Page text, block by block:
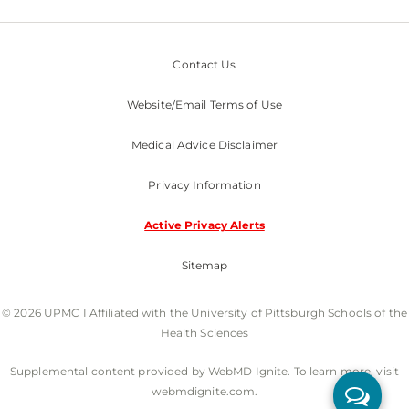
Contact Us
Website/Email Terms of Use
Medical Advice Disclaimer
Privacy Information
Active Privacy Alerts
Sitemap
© 2026 UPMC I Affiliated with the University of Pittsburgh Schools of the
Health Sciences
Supplemental content provided by WebMD Ignite. To learn more, visit
webmdignite.com.